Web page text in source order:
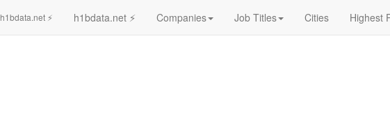
h1bdata.net ⚡ h1bdata.net ⚡ Companies Job Titles Cities Highest